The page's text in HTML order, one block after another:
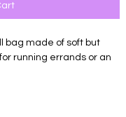
bag made of soft but
running errands or an